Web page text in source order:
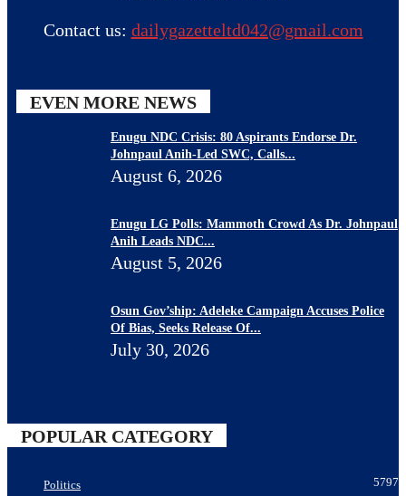
Contact us: dailygazetteltd042@gmail.com
EVEN MORE NEWS
Enugu NDC Crisis: 80 Aspirants Endorse Dr.
Johnpaul Anih-Led SWC, Calls...
August 6, 2026
Enugu LG Polls: Mammoth Crowd As Dr. Johnpaul
Anih Leads NDC...
August 5, 2026
Osun Gov’ship: Adeleke Campaign Accuses Police
Of Bias, Seeks Release Of...
July 30, 2026
POPULAR CATEGORY
Politics
5797